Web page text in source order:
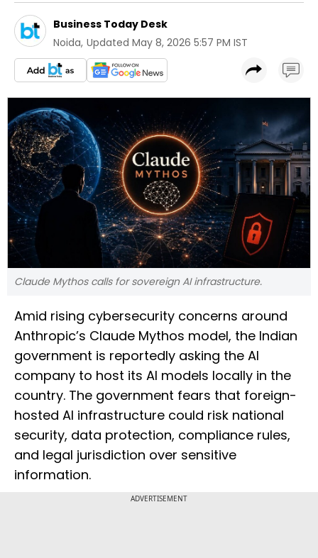
Business Today Desk
Noida, Updated May 8, 2026 5:57 PM IST
Claude Mythos calls for sovereign AI infrastructure.
Amid rising cybersecurity concerns around
Anthropic’s Claude Mythos model, the Indian
government is reportedly asking the AI
company to host its AI models locally in the
country. The government fears that foreign-
hosted AI infrastructure could risk national
security, data protection, compliance rules,
and legal jurisdiction over sensitive
information.
ADVERTISEMENT